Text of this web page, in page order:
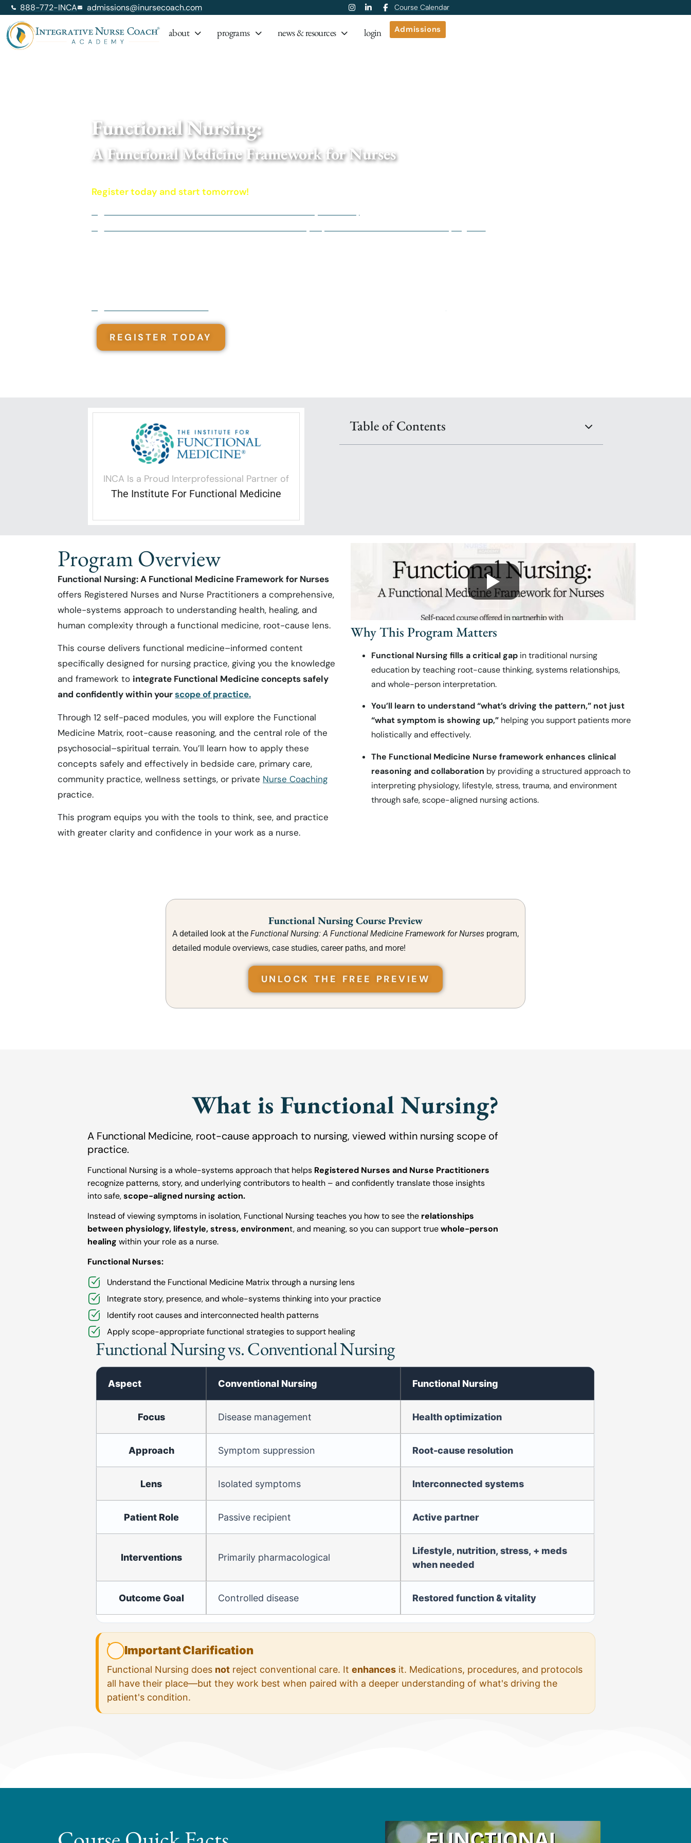
888-772-INCA admissions@inursecoach.com Course Calendar
about programs news & resources login Admissions
Functional Nursing:
A Functional Medicine Framework for Nurses
Register today and start tomorrow!
REGISTER TODAY
INCA Is a Proud Interprofessional Partner of
The Institute For Functional Medicine
Table of Contents
Program Overview
Functional Nursing: A Functional Medicine Framework for Nurses
offers Registered Nurses and Nurse Practitioners a comprehensive,
whole-systems approach to understanding health, healing, and
human complexity through a functional medicine, root-cause lens.
This course delivers functional medicine–informed content
specifically designed for nursing practice, giving you the knowledge
and framework to integrate Functional Medicine concepts safely
and confidently within yourscope of practice.
Through 12 self-paced modules, you will explore the Functional
Medicine Matrix, root-cause reasoning, and the central role of the
psychosocial–spiritual terrain. You’ll learn how to apply these
concepts safely and effectively in bedside care, primary care,
community practice, wellness settings, or private Nurse Coaching
practice.
This program equips you with the tools to think, see, and practice
with greater clarity and confidence in your work as a nurse.
Why This Program Matters
Functional Nursing fills a critical gap in traditional nursing
education by teaching root-cause thinking, systems relationships,
and whole-person interpretation.
You’ll learn to understand “what’s driving the pattern,” not just
“what symptom is showing up,” helping you support patients more
holistically and effectively.
The Functional Medicine Nurse framework enhances clinical
reasoning and collaboration by providing a structured approach to
interpreting physiology, lifestyle, stress, trauma, and environment
through safe, scope-aligned nursing actions.
Functional Nursing Course Preview
A detailed look at the Functional Nursing: A Functional Medicine Framework for Nurses program,
detailed module overviews, case studies, career paths, and more!
UNLOCK THE FREE PREVIEW
What is Functional Nursing?
A Functional Medicine, root-cause approach to nursing, viewed within nursing scope of
practice.
Functional Nursing is a whole-systems approach that helps Registered Nurses and Nurse Practitioners
recognize patterns, story, and underlying contributors to health – and confidently translate those insights
into safe,scope-aligned nursing action.
Instead of viewing symptoms in isolation, Functional Nursing teaches you how to see the relationships
between physiology, lifestyle, stress, environment, and meaning, so you can support truewhole-person
healing within your role as a nurse.
Functional Nurses:
Understand the Functional Medicine Matrix through a nursing lens
Integrate story, presence, and whole-systems thinking into your practice
Identify root causes and interconnected health patterns
Apply scope-appropriate functional strategies to support healing
Functional Nursing vs. Conventional Nursing
Aspect Conventional Nursing Functional Nursing
Focus Disease management Health optimization
Approach Symptom suppression Root-cause resolution
Lens Isolated symptoms Interconnected systems
Patient Role Passive recipient Active partner
Interventions Primarily pharmacological
Lifestyle, nutrition, stress, + meds
when needed
Outcome Goal Controlled disease Restored function & vitality
Important Clarification
Functional Nursing does not reject conventional care. Itenhances it. Medications, procedures, and protocols
all have their place—but they work best when paired with a deeper understanding of what's driving the
patient's condition.